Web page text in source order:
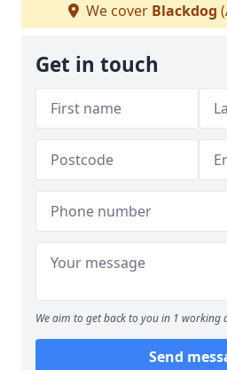
We cover Blackdog
Get in touch
We aim to get back to you in 1 working
Send